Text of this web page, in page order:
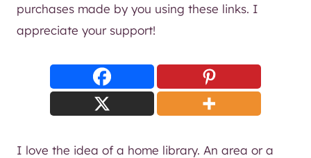
purchases made by you using these links. I
appreciate your support!
I love the idea of a home library. An area or a